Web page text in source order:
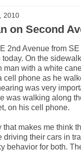
2010
on Second
2nd Avenue from
On the
man with a white
cell phone as he
was very
was walking along
on his cell phone.
that makes me think
driving their cars in
behavior for both.